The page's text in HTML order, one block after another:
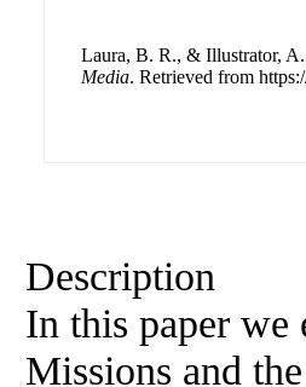
Laura, B. R., & Illustrator,
Media. Retrieved from
Description
In this paper we
Missions and